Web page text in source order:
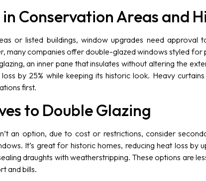
Conservation Areas and
or listed buildings, window upgrades need approval
many companies offer double-glazed windows styled for
an inner pane that insulates without altering the
by 25% while keeping its historic look. Heavy
first.
to Double Glazing
an option, due to cost or restrictions, consider
It’s great for historic homes, reducing heat loss by
draughts with weatherstripping. These options are
and bills.